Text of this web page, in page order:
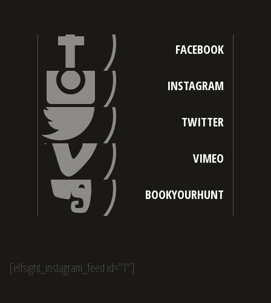
FACEBOOK
INSTAGRAM
TWITTER
VIMEO
BOOKYOURHUNT
[elfsight_instagram_feed id="1"]